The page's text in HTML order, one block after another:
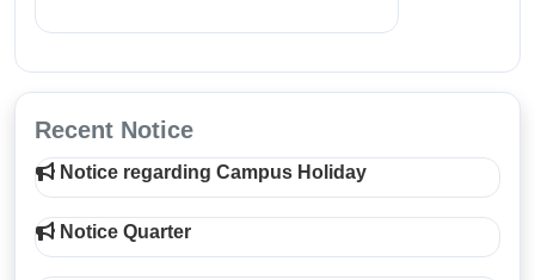
Recent Notice
Notice regarding Campus Holiday
Notice Quarter